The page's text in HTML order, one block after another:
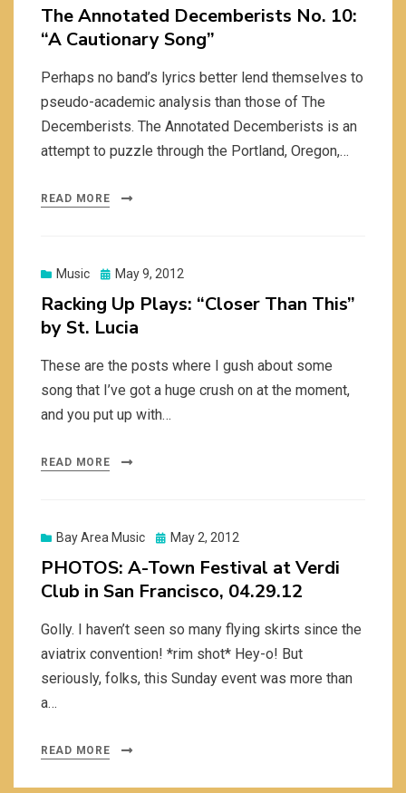
The Annotated Decemberists No. 10:
“A Cautionary Song”
Perhaps no band’s lyrics better lend themselves to
pseudo-academic analysis than those of The
Decemberists. The Annotated Decemberists is an
attempt to puzzle through the Portland, Oregon,…
READ MORE
Music
Posted
May 9, 2012
Racking Up Plays: “Closer Than This”
by St. Lucia
These are the posts where I gush about some
song that I’ve got a huge crush on at the moment,
and you put up with…
READ MORE
Bay Area Music
Posted
May 2, 2012
PHOTOS: A-Town Festival at Verdi
Club in San Francisco, 04.29.12
Golly. I haven’t seen so many flying skirts since the
aviatrix convention! *rim shot* Hey-o! But
seriously, folks, this Sunday event was more than
a…
READ MORE